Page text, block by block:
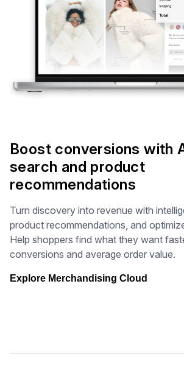
Boost conversions with
search and product
recommendations
Turn discovery into revenue with
product recommendations, and
Help shoppers find what they want
conversions and average order value.
Explore Merchandising Cloud